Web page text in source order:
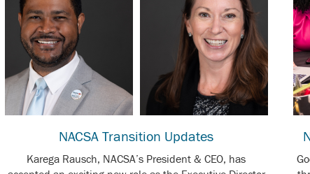
NACSA Transition Updates
Karega Rausch, NACSA’s President & CEO, has